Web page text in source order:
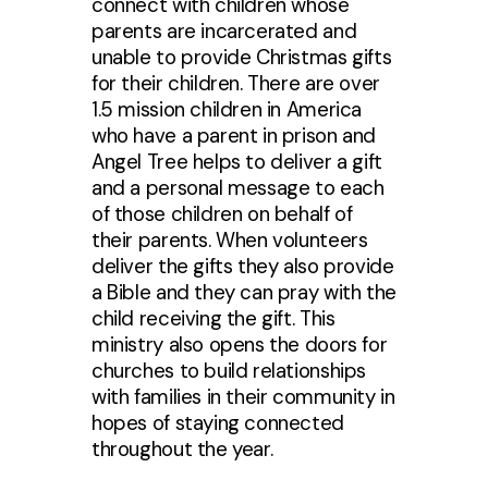
parents are incarcerated and
unable to provide Christmas gifts
for their children. There are over
1.5 mission children in America
who have a parent in prison and
Angel Tree helps to deliver a gift
and a personal message to each
of those children on behalf of
their parents. When volunteers
deliver the gifts they also provide
a Bible and they can pray with the
child receiving the gift. This
ministry also opens the doors for
churches to build relationships
with families in their community in
hopes of staying connected
throughout the year.